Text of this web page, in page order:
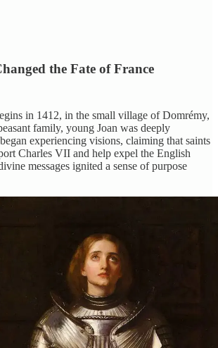
the Fate of France
in 1412, in the small village of Domrémy,
family, young Joan was deeply
experiencing visions, claiming that saints
Charles VII and help expel the English
messages ignited a sense of purpose